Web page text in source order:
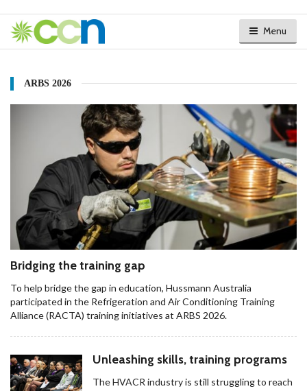
Menu
ARBS 2026
Bridging the training gap
To help bridge the gap in education, Hussmann Australia
participated in the Refrigeration and Air Conditioning Training
Alliance (RACTA) training initiatives at ARBS 2026.
Unleashing skills, training programs
The HVACR industry is still struggling to reach